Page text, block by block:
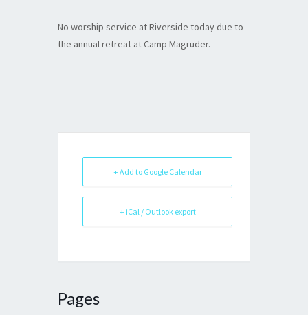
No worship service at Riverside today due to
the annual retreat at Camp Magruder.
+ Add to Google Calendar
+ iCal / Outlook export
Pages